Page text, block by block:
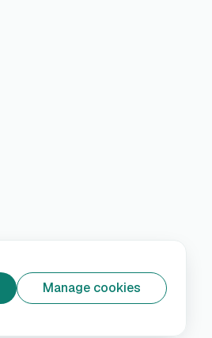
Manage cookies